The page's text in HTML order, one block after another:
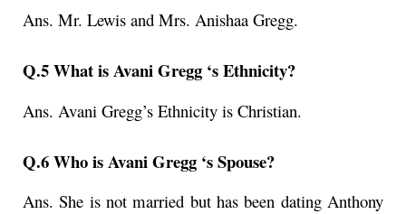
Ans. Mr. Lewis and Mrs. Anishaa Gregg.
Q.5 What is Avani Gregg ‘s Ethnicity?
Ans. Avani Gregg’s Ethnicity is Christian.
Q.6 Who is Avani Gregg ‘s Spouse?
Ans. She is not married but has been dating Anthony